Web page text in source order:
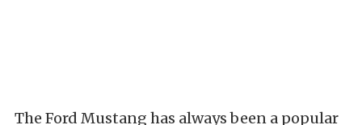
The Ford Mustang has always been a popular